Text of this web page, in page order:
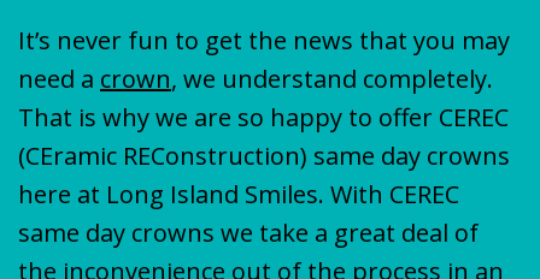
It’s never fun to get the news that you may
need a crown, we understand completely.
That is why we are so happy to offer CEREC
(CEramic REConstruction) same day crowns
here at Long Island Smiles. With CEREC
same day crowns we take a great deal of
the inconvenience out of the process in an